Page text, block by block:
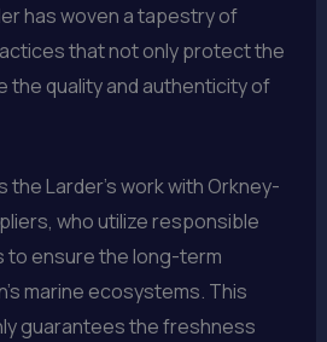
has woven a tapestry of
that not only protect the
the quality and authenticity of
the Larder’s work with Orkney-
who utilize responsible
to ensure the long-term
marine ecosystems. This
guarantees the freshness